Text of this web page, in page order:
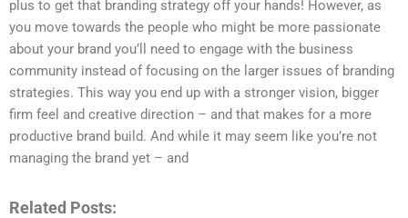
plus to get that branding strategy off your hands! However, as
you move towards the people who might be more passionate
about your brand you’ll need to engage with the business
community instead of focusing on the larger issues of branding
strategies. This way you end up with a stronger vision, bigger
firm feel and creative direction – and that makes for a more
productive brand build. And while it may seem like you’re not
managing the brand yet – and
Related Posts: